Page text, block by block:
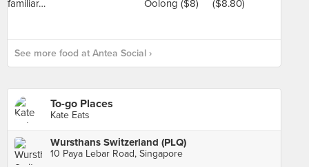
See more food at Antea Social ›
To-go Places
Kate Eats
Wursthans Switzerland (PLQ)
10 Paya Lebar Road, Singapore